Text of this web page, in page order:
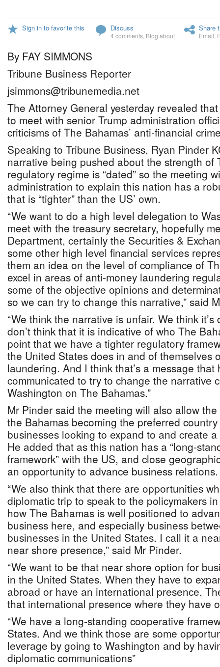
Sign in to favorite this Discuss
4 comments Blog about
Share
Email
By FAY SIMMONS
Tribune Business Reporter
jsimmons@tribunemedia.net
The Attorney General yesterday revealed
to meet with senior Trump administration
criticisms of The Bahamas’ anti-financial
Speaking to Tribune Business, Ryan Pinder
narrative being pushed about the strength of
regulatory regime is “dated” so the meeting
administration to explain this nation has a
that is “tighter” than the US’ own.
“We want to do a high level delegation to
meet with the treasury secretary, hopefully
Department, certainly the Securities &
some other high level financial services
them an idea on the level of compliance of
excel in areas of anti-money laundering
some of the objective opinions and
so we can try to change this narrative,” said
“We think the narrative is unfair. We think
don’t think that it is indicative of who The
point that we have a tighter regulatory
the United States does in and of themselves
laundering. And I think that’s a message that
communicated to try to change the narrative
Washington on The Bahamas.”
Mr Pinder said the meeting will also allow
the Bahamas becoming the preferred
businesses looking to expand to and create a
He added that as this nation has a “long-
framework” with the US, and close
an opportunity to advance business relations.
“We also think that there are opportunities
diplomatic trip to speak to the policymakers
how The Bahamas is well positioned to
business here, and especially business
businesses in the United States. I call it a
near shore presence,” said Mr Pinder.
“We want to be that near shore option for
in the United States. When they have to
abroad or have an international presence,
that international presence where they have
“We have a long-standing cooperative
States. And we think those are some
leverage by going to Washington and by
diplomatic communications”